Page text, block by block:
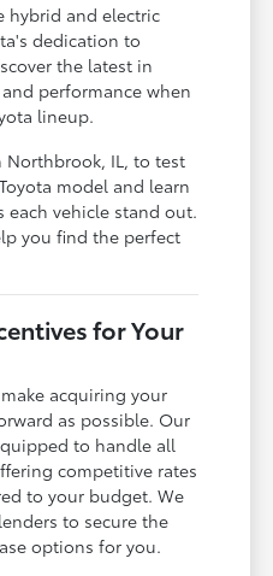
hybrid and electric
dedication to
the latest in
performance when
lineup.
Northbrook, IL, to test
model and learn
each vehicle stand out.
you find the perfect
for Your
acquiring your
as possible. Our
to handle all
competitive rates
to your budget. We
to secure the
options for you.